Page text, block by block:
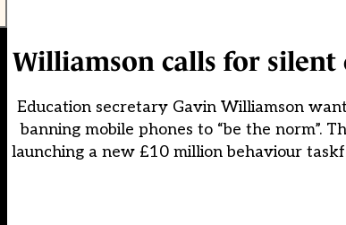
Williamson calls for silent
Education secretary Gavin Williamson
banning mobile phones to “be the norm”.
launching a new £10 million behaviour